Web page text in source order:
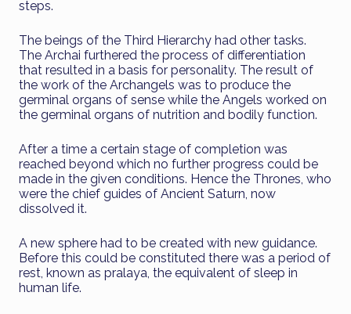
steps.
The beings of the Third Hierarchy had other tasks.
The Archai furthered the process of differentiation
that resulted in a basis for personality. The result of
the work of the Archangels was to produce the
germinal organs of sense while the Angels worked on
the germinal organs of nutrition and bodily function.
After a time a certain stage of completion was
reached beyond which no further progress could be
made in the given conditions. Hence the Thrones, who
were the chief guides of Ancient Saturn, now
dissolved it.
A new sphere had to be created with new guidance.
Before this could be constituted there was a period of
rest, known as pralaya, the equivalent of sleep in
human life.